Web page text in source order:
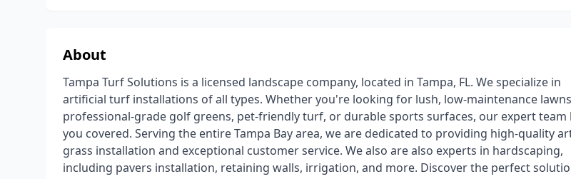
About
Tampa Turf Solutions is a licensed landscape company, located in Tampa, FL. We specialize in
artificial turf installations of all types. Whether you're looking for lush, low-maintenance
professional-grade golf greens, pet-friendly turf, or durable sports surfaces, our expert team
you covered. Serving the entire Tampa Bay area, we are dedicated to providing high-quality
grass installation and exceptional customer service. We also are also experts in hardscaping,
including pavers installation, retaining walls, irrigation, and more. Discover the perfect